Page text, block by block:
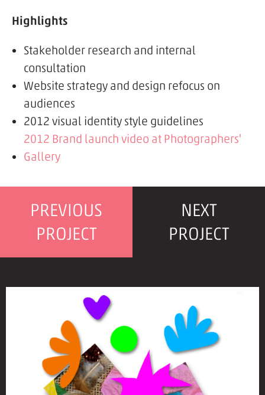
Highlights
Stakeholder research and internal
consultation
Website strategy and design refocus on
audiences
2012 visual identity style guidelines
2012 Brand launch video at Photographers'
Gallery
PREVIOUS
PROJECT
NEXT
PROJECT